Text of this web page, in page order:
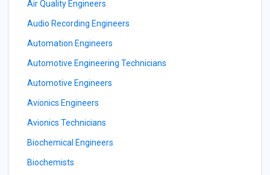
Air Quality Engineers
Audio Recording Engineers
Automation Engineers
Automotive Engineering Technicians
Automotive Engineers
Avionics Engineers
Avionics Technicians
Biochemical Engineers
Biochemists